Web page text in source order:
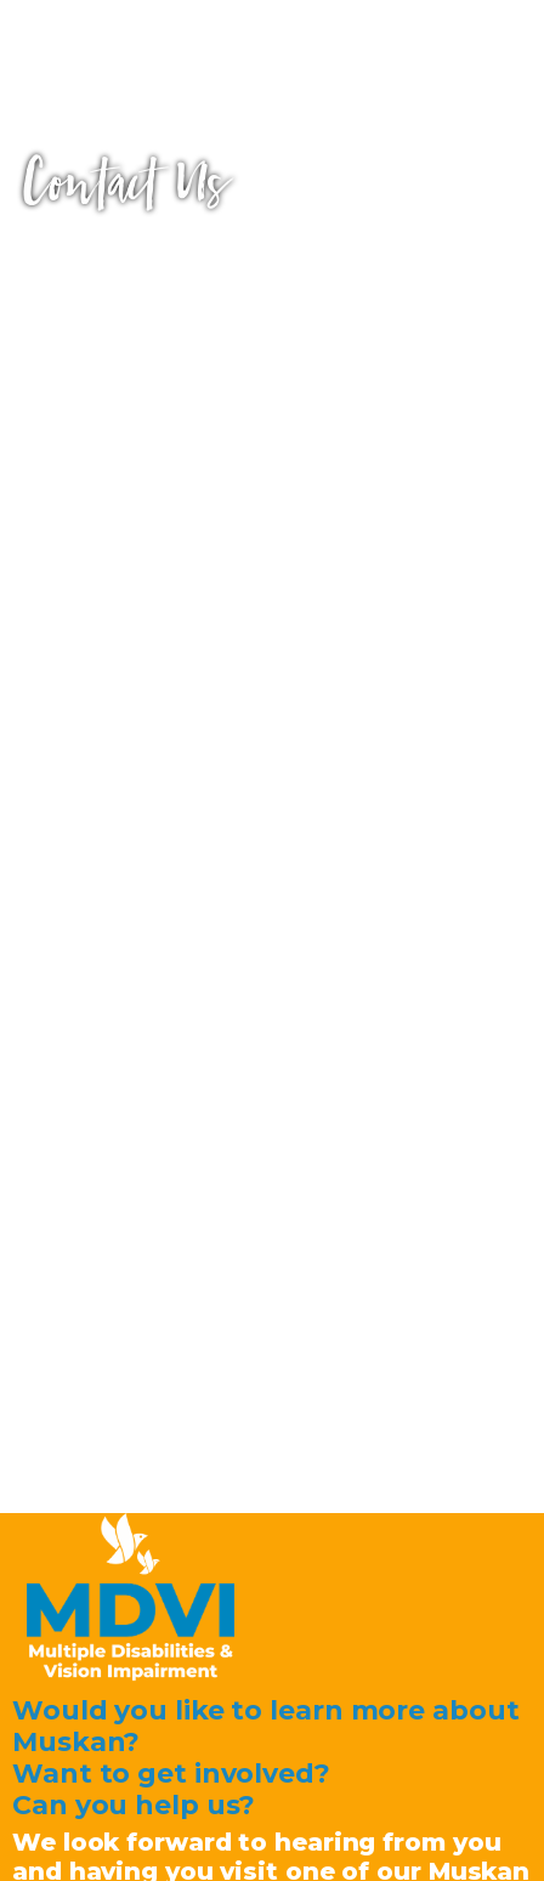
Contact Us
Would you like to learn more about
Muskan?
Want to get involved?
Can you help us?
We look forward to hearing from you
and having you visit one of our Muskan